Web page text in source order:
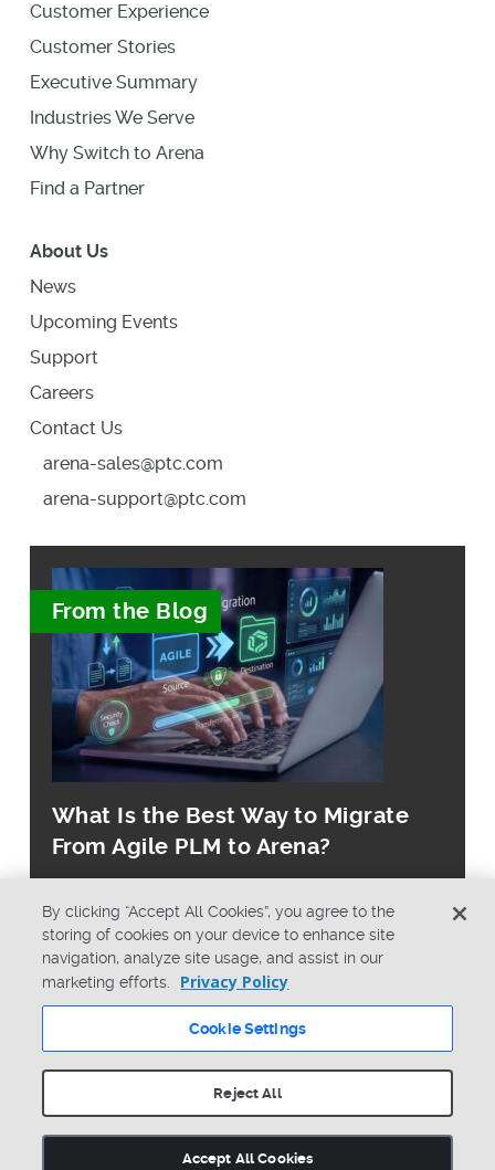
Customer Experience
Customer Stories
Executive Summary
Industries We Serve
Why Switch to Arena
Find a Partner
About Us
News
Upcoming Events
Support
Careers
Contact Us
arena-sales@ptc.com
arena-support@ptc.com
From the Blog
What Is the Best Way to Migrate
From Agile PLM to Arena?
© Copyright 2026 PTC Inc. All Rights Reserved.
Privacy Policy
Security
System Status
Cookie Settings
By clicking “Accept All Cookies”, you agree to the
storing of cookies on your device to enhance site
navigation, analyze site usage, and assist in our
marketing efforts.
Privacy Policy
Cookie Settings
Reject All
Accept All Cookies